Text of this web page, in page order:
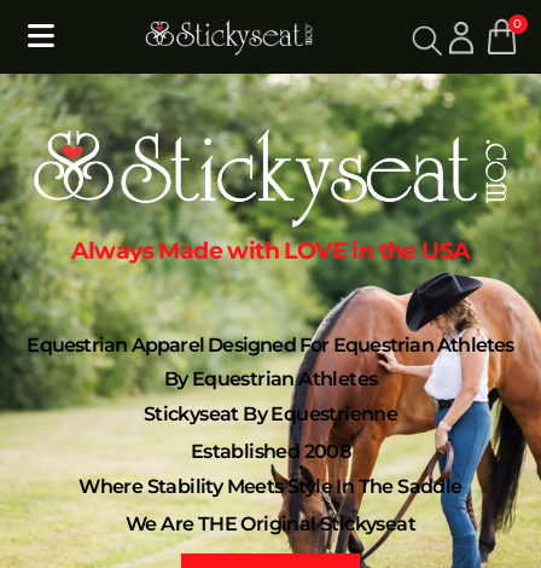
0
Always Made with LOVE in the USA
Equestrian Apparel Designed For Equestrian Athletes
By Equestrian Athletes
Stickyseat By Equestrienne
Established 2008
Where Stability Meets Style In The Saddle
We Are THE Original Stickyseat